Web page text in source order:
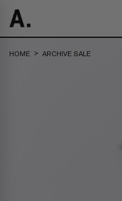
HOME > ARCHIVE SALE